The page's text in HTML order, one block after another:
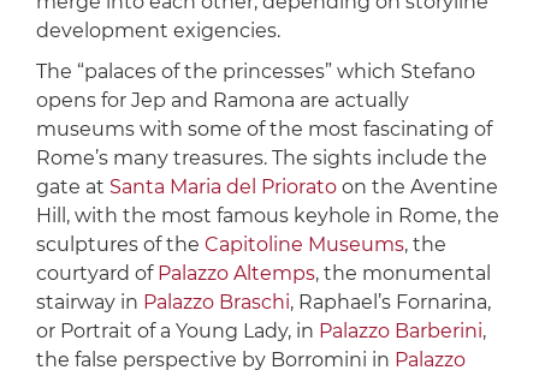
development exigencies.
The “palaces of the princesses” which Stefano
opens for Jep and Ramona are actually
museums with some of the most fascinating of
Rome’s many treasures. The sights include the
gate at Santa Maria del Prioratoon the Aventine
Hill, with the most famous keyhole in Rome, the
sculptures of the Capitoline Museums, the
courtyard of Palazzo Altemps, the monumental
stairway in Palazzo Braschi, Raphael’s Fornarina,
or Portrait of a Young Lady, in Palazzo Barberini,
the false perspective by Borromini in Palazzo